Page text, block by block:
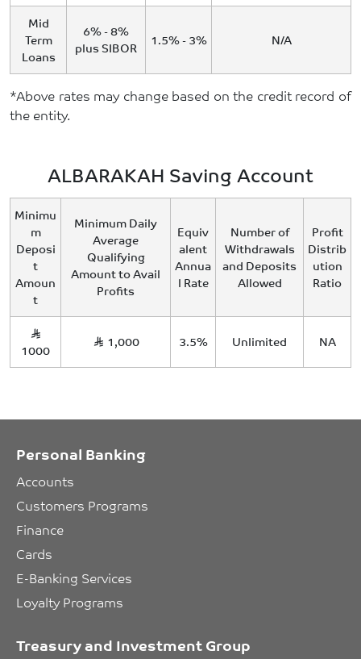
Mid
Term
Loans
6% - 8%
plus SIBOR
1.5% - 3% N/A
*Above rates may change based on the credit record of
the entity.
ALBARAKAH Saving Account
Minimu
m
Deposi
t
Amoun
t
Minimum Daily
Average
Qualifying
Amount to Avail
Profits
Equiv
alent
Annua
l Rate
Number of
Withdrawals
and Deposits
Allowed
Profit
Distrib
ution
Ratio
1000 1,000 3.5% Unlimited NA
Personal Banking
Accounts
Customers Programs
Finance
Cards
E-Banking Services
Loyalty Programs
Treasury and Investment Group